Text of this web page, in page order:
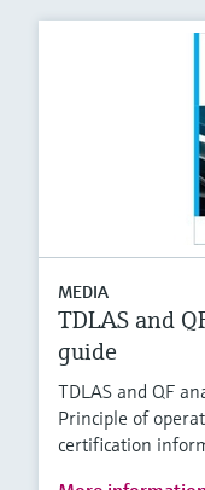
MEDIA
TDLAS and
guide
TDLAS and QF
Principle of
certification